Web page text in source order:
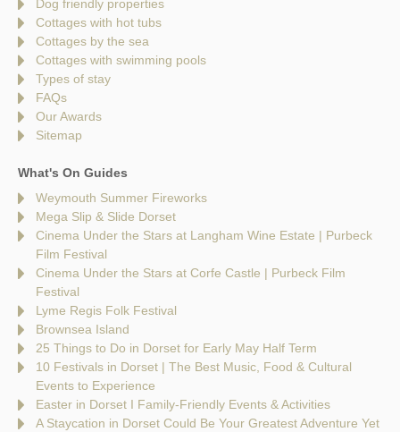
Dog friendly properties
Cottages with hot tubs
Cottages by the sea
Cottages with swimming pools
Types of stay
FAQs
Our Awards
Sitemap
What's On Guides
Weymouth Summer Fireworks
Mega Slip & Slide Dorset
Cinema Under the Stars at Langham Wine Estate | Purbeck
Film Festival
Cinema Under the Stars at Corfe Castle | Purbeck Film
Festival
Lyme Regis Folk Festival
Brownsea Island
25 Things to Do in Dorset for Early May Half Term
10 Festivals in Dorset | The Best Music, Food & Cultural
Events to Experience
Easter in Dorset I Family-Friendly Events & Activities
A Staycation in Dorset Could Be Your Greatest Adventure Yet